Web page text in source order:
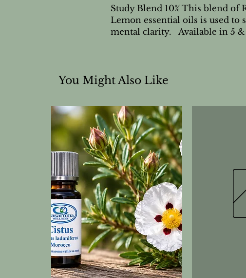
Study Blend 10% This blend of
Lemon essential oils is used to
mental clarity.   Available in 5
You Might Also Like